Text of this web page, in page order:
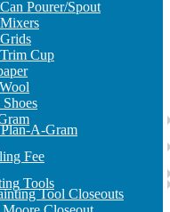
Pourer/Spout
Cup
A-Gram
Fee
Tools
Tool Closeouts